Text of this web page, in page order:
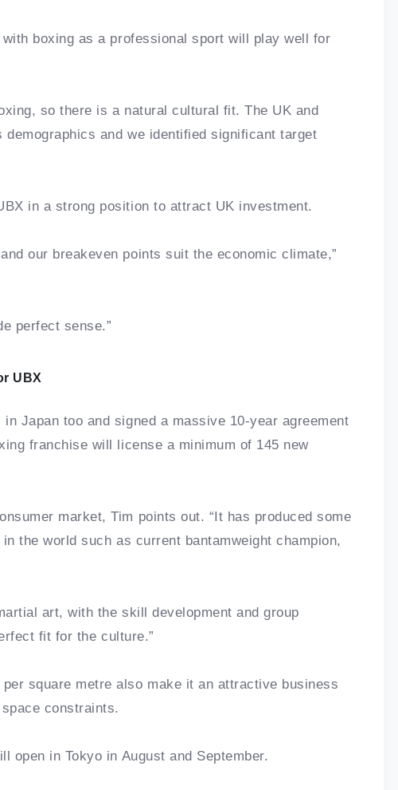
boxing as a professional sport will play well for
so there is a natural cultural fit. The UK and
and we identified significant target
in a strong position to attract UK investment.
our breakeven points suit the economic climate,”
perfect sense.”
UBX
Japan too and signed a massive 10-year agreement
franchise will license a minimum of 145 new
market, Tim points out. “It has produced some
the world such as current bantamweight champion,
art, with the skill development and group
fit for the culture.”
per square metre also make it an attractive business
constraints.
open in Tokyo in August and September.